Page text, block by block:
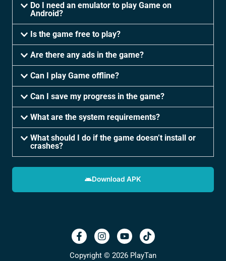
Do I need an emulator to play Game on
Android?
Is the game free to play?
Are there any ads in the game?
Can I play Game offline?
Can I save my progress in the game?
What are the system requirements?
What should I do if the game doesn’t install or
crashes?
Download APK
Copyright © 2026 PlayTan